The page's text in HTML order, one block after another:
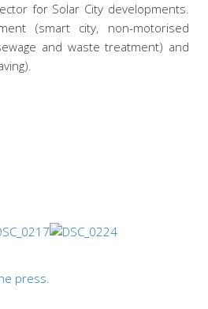
for Solar City developments.
(smart city, non-motorised
and waste treatment) and
press.